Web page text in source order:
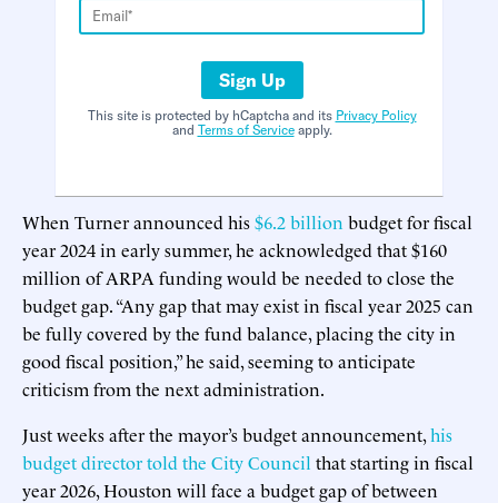
Sign Up
This site is protected by hCaptcha and its Privacy Policy
and Terms of Serviceapply.
When Turner announced his$6.2 billion budget for fiscal
year 2024 in early summer, he acknowledged that $160
million of ARPA funding would be needed to close the
budget gap. “Any gap that may exist in fiscal year 2025 can
be fully covered by the fund balance, placing the city in
good fiscal position,” he said, seeming to anticipate
criticism from the next administration.
Just weeks after the mayor’s budget announcement,his
budget director told the City Council that starting in fiscal
year 2026, Houston will face a budget gap of between